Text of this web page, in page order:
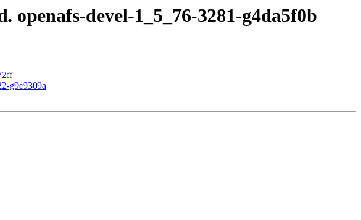
devel-1_5_76-3281-g4da5f0b
g9e9309a